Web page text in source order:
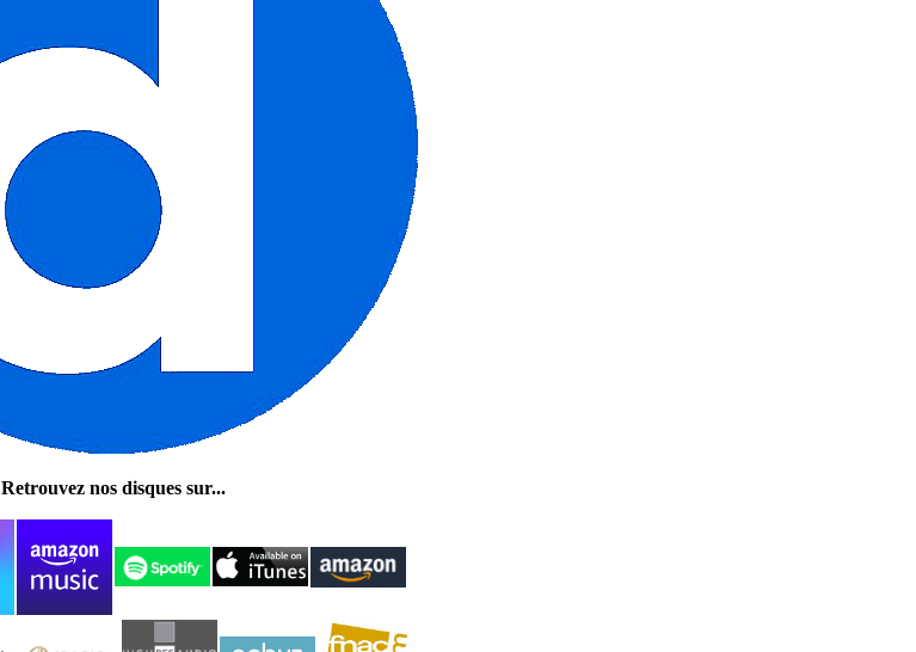
Retrouvez nos disques sur...